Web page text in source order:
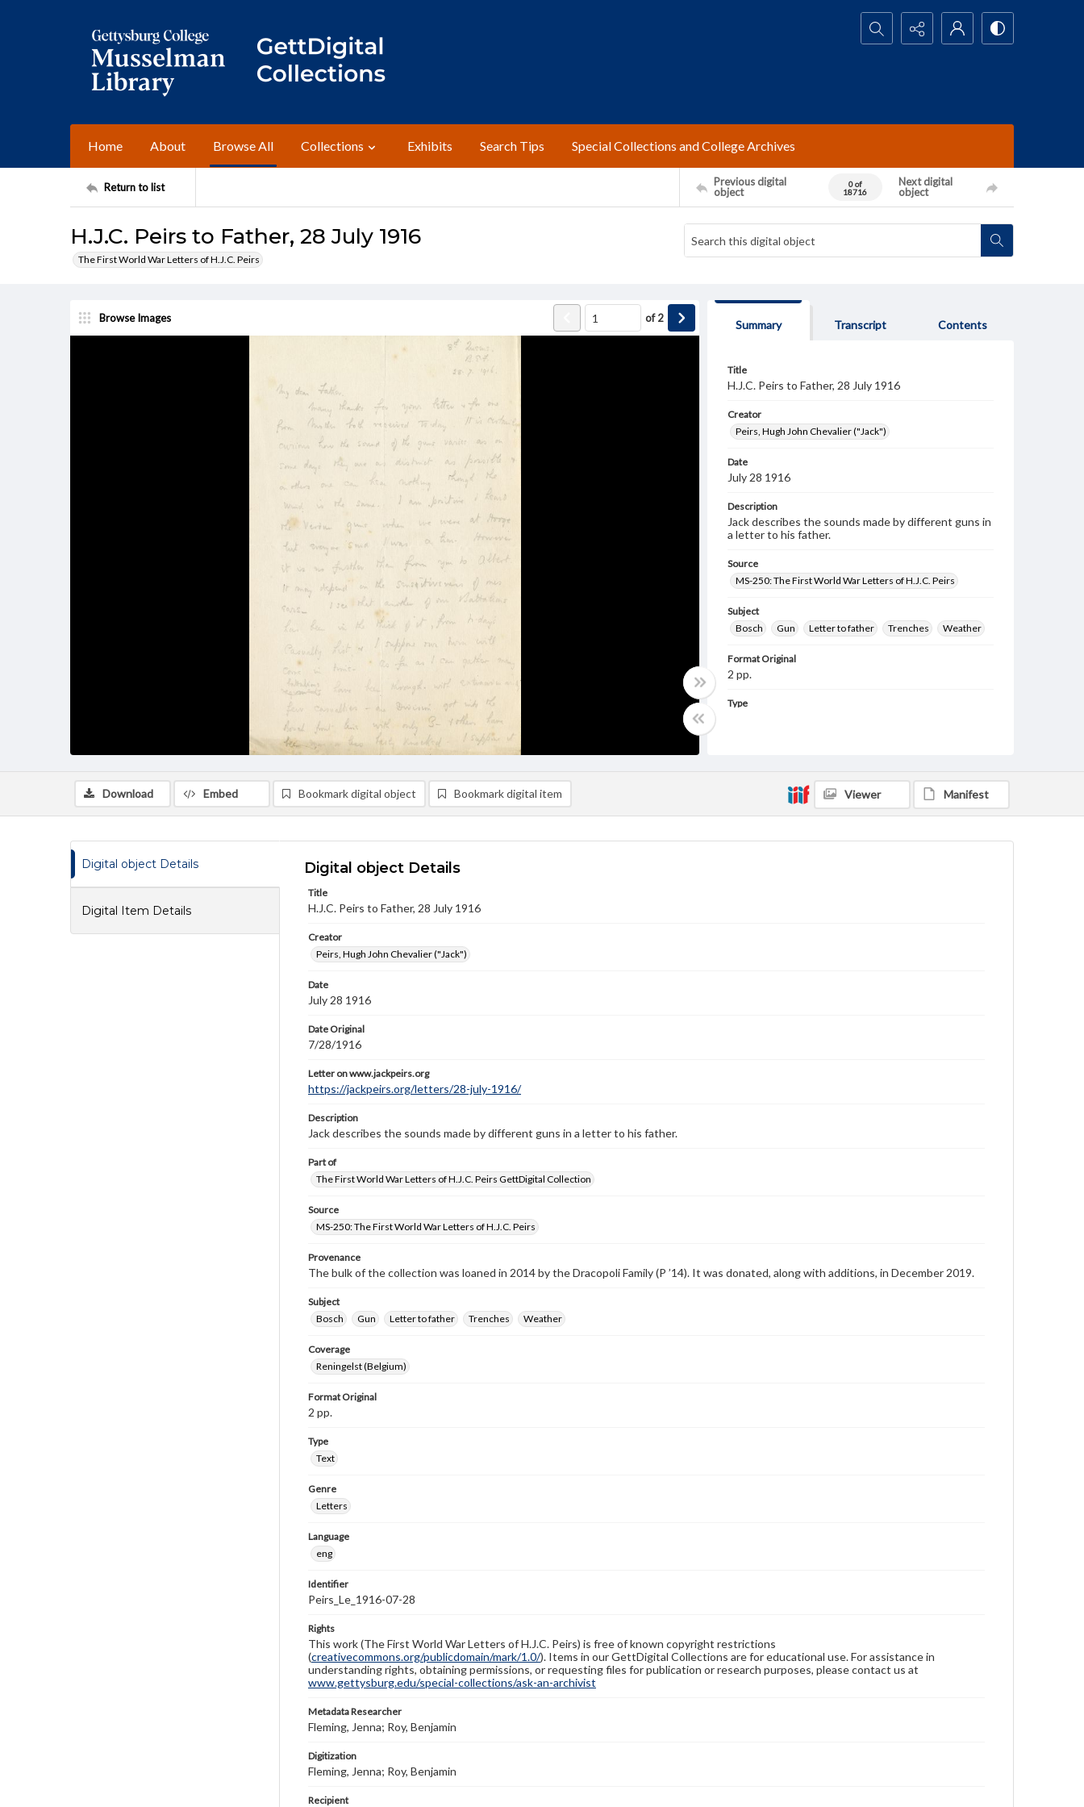
Search...
Home About Browse All Collections Exhibits Search Tips Special Collections and College Archives
Return to list
Previous digital
object
0 of
18716
Next digital
object
H.J.C. Peirs to Father, 28 July 1916
The First World War Letters of H.J.C. Peirs
Browse Images of2
Summary Transcript Contents
Title
H.J.C. Peirs to Father, 28 July 1916
Creator
Peirs, Hugh John Chevalier ("Jack")
Date
July 28 1916
Description
Jack describes the sounds made by different guns in
a letter to his father.
Source
MS-250: The First World War Letters of H.J.C. Peirs
Subject
Bosch
Gun Letter to father Trenches Weather
Format Original
2 pp.
Type
eng
Download Embed Bookmark digital object Bookmark digital item Viewer Manifest
Digital object Details
Digital Item Details
Digital object Details
Title
H.J.C. Peirs to Father, 28 July 1916
Creator
Peirs, Hugh John Chevalier ("Jack")
Date
July 28 1916
Date Original
7/28/1916
Letter on www.jackpeirs.org
https://jackpeirs.org/letters/28-july-1916/
Description
Jack describes the sounds made by different guns in a letter to his father.
Part of
The First World War Letters of H.J.C. Peirs GettDigital Collection
Source
MS-250: The First World War Letters of H.J.C. Peirs
Provenance
The bulk of the collection was loaned in 2014 by the Dracopoli Family (P ’14). It was donated, along with additions, in December 2019.
Subject
Bosch
Gun Letter to father Trenches Weather
Coverage
Reningelst (Belgium)
Format Original
2 pp.
Type
Text
Genre
Letters
Language
eng
Identifier
Peirs_Le_1916-07-28
Rights
This work (The First World War Letters of H.J.C. Peirs) is free of known copyright restrictions
(creativecommons.org/publicdomain/mark/1.0/). Items in our GettDigital Collections are for educational use. For assistance in
understanding rights, obtaining permissions, or requesting files for publication or research purposes, please contact us at
www.gettysburg.edu/special-collections/ask-an-archivist
Metadata Researcher
Fleming, Jenna; Roy, Benjamin
Digitization
Fleming, Jenna; Roy, Benjamin
Recipient